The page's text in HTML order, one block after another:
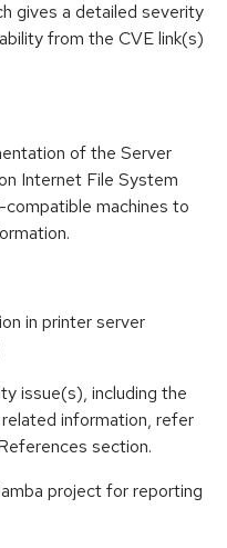
gives a detailed severity
from the CVE link(s)
of the Server
Internet File System
machines to
in printer server
issue(s), including the
information, refer
section.
project for reporting